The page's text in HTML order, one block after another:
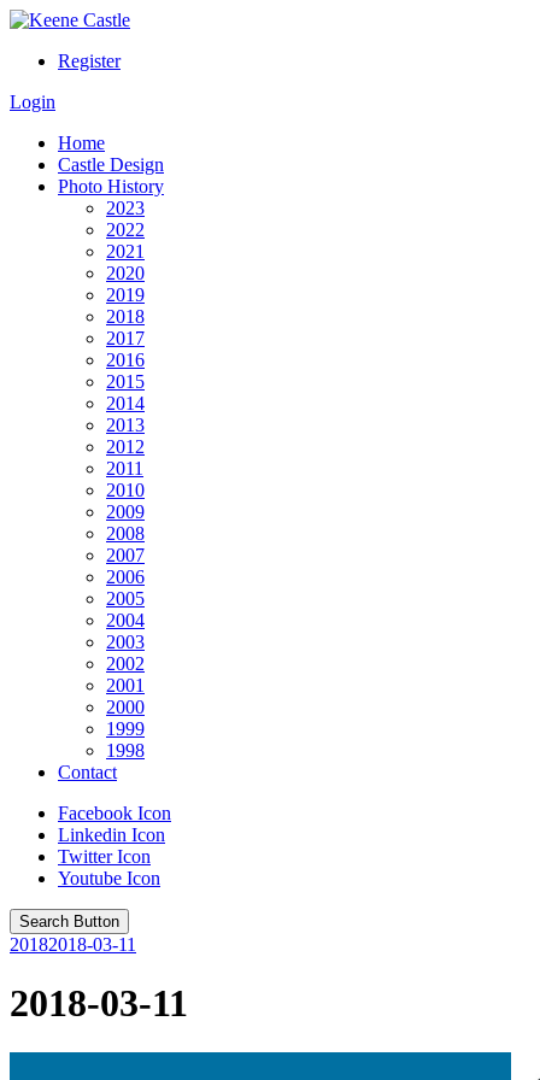
Register
Login
Home
Castle Design
Photo History
2023
2022
2021
2020
2019
2018
2017
2016
2015
2014
2013
2012
2011
2010
2009
2008
2007
2006
2005
2004
2003
2002
2001
2000
1999
1998
Contact
Facebook Icon
Linkedin Icon
Twitter Icon
Youtube Icon
Search Button
20182018-03-11
2018-03-11